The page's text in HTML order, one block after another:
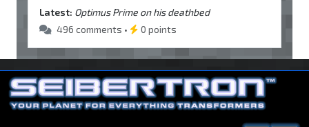
Latest: Optimus Prime on his deathbed
496 comments •
0 points